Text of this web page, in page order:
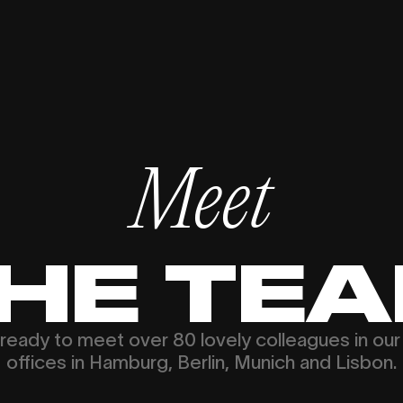
Meet
to meet over 80 lovely colleagues in
offices in Hamburg, Berlin, Munich and Lisbon.